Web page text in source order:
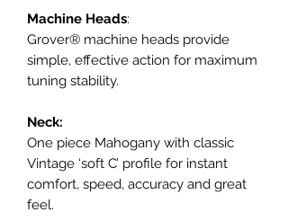
Machine Heads:
Grover® machine heads provide
simple, effective action for maximum
tuning stability.
Neck:
One piece Mahogany with classic
Vintage ‘soft C’ profile for instant
comfort, speed, accuracy and great
feel.